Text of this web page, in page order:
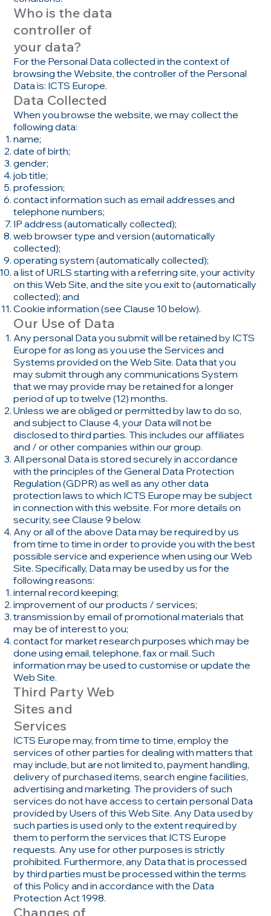
Who is the data
controller of
your data?
Data Collected
Our Use of Data
Third Party Web
Sites and
Services
Changes of
For the Personal Data collected in the context of
browsing the Website, the controller of the Personal
Data is: ICTS Europe.
When you browse the website, we may collect the
following data:
name;
date of birth;
gender;
job title;
profession;
contact information such as email addresses and
telephone numbers;
IP address (automatically collected);
web browser type and version (automatically
collected);
operating system (automatically collected);
a list of URLS starting with a referring site, your activity
on this Web Site, and the site you exit to (automatically
collected); and
Cookie information (see Clause 10 below).
Any personal Data you submit will be retained by ICTS
Europe for as long as you use the Services and
Systems provided on the Web Site. Data that you
may submit through any communications System
that we may provide may be retained for a longer
period of up to twelve (12) months.
Unless we are obliged or permitted by law to do so,
and subject to Clause 4, your Data will not be
disclosed to third parties. This includes our affiliates
and / or other companies within our group.
All personal Data is stored securely in accordance
with the principles of the General Data Protection
Regulation (GDPR) as well as any other data
protection laws to which ICTS Europe may be subject
in connection with this website. For more details on
security, see Clause 9 below.
Any or all of the above Data may be required by us
from time to time in order to provide you with the best
possible service and experience when using our Web
Site. Specifically, Data may be used by us for the
following reasons:
internal record keeping;
improvement of our products / services;
transmission by email of promotional materials that
may be of interest to you;
contact for market research purposes which may be
done using email, telephone, fax or mail. Such
information may be used to customise or update the
Web Site.
ICTS Europe may, from time to time, employ the
services of other parties for dealing with matters that
may include, but are not limited to, payment handling,
delivery of purchased items, search engine facilities,
advertising and marketing. The providers of such
services do not have access to certain personal Data
provided by Users of this Web Site. Any Data used by
such parties is used only to the extent required by
them to perform the services that ICTS Europe
requests. Any use for other purposes is strictly
prohibited. Furthermore, any Data that is processed
by third parties must be processed within the terms
of this Policy and in accordance with the Data
Protection Act 1998.